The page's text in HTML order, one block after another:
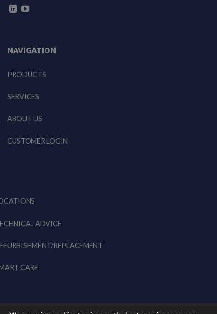
NAVIGATION
PRODUCTS
SERVICES
ABOUT US
CUSTOMER LOGIN
ADVICE
REPLACEMENT
CARE